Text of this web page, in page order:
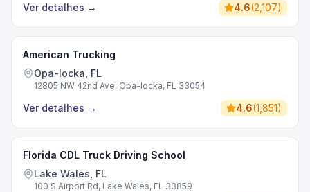
Ver detalhes → 4.6(2,107)
American Trucking
Opa-locka, FL
12805 NW 42nd Ave, Opa-locka, FL 33054
Ver detalhes → 4.6(1,851)
Florida CDL Truck Driving School
Lake Wales, FL
100 S Airport Rd, Lake Wales, FL 33859